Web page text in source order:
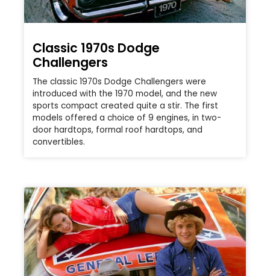
Classic 1970s Dodge
Challengers
The classic 1970s Dodge Challengers were
introduced with the 1970 model, and the new
sports compact created quite a stir. The first
models offered a choice of 9 engines, in two-
door hardtops, formal roof hardtops, and
convertibles.